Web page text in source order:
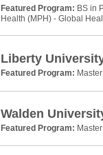
Featured Program: BS in
Health (MPH) - Global
Liberty
Featured Program:
Walden
Featured Program: